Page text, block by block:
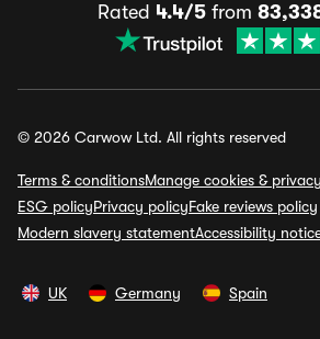
Rated 4.4/5 from
© 2026 Carwow Ltd. All rights reserved
Terms & conditionsManage cookies & privacy
ESG policyPrivacy policyFake reviews policy
Modern slavery statementAccessibility
UK Germany Spain